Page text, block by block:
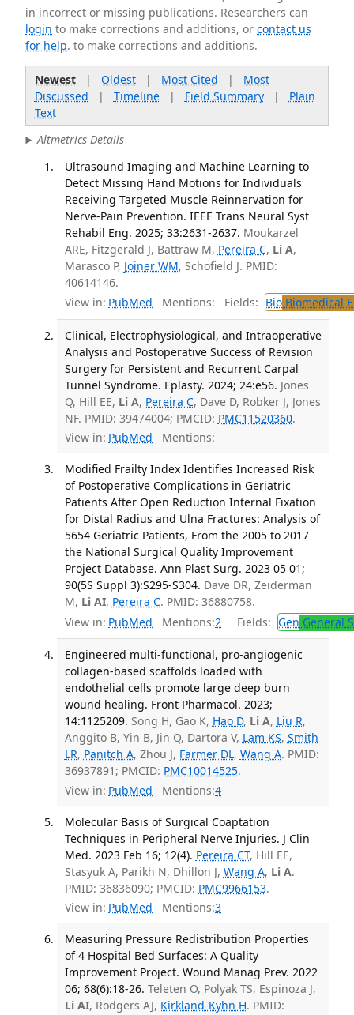
in incorrect or missing publications. Researchers can
login to make corrections and additions, orcontact us
for help. to make corrections and additions.
Newest| Oldest| Most Cited | Most
Discussed | Timeline| Field Summary| Plain
Text
Altmetrics Details
Ultrasound Imaging and Machine Learning to
Detect Missing Hand Motions for Individuals
Receiving Targeted Muscle Reinnervation for
Nerve-Pain Prevention. IEEE Trans Neural Syst
Rehabil Eng. 2025; 33:2631-2637. Moukarzel
ARE, Fitzgerald J, Battraw M, Pereira C, Li A,
Marasco P, Joiner WM, Schofield J. PMID:
40614146.
View in: PubMed Mentions: Fields: BioBiomedical
Clinical, Electrophysiological, and Intraoperative
Analysis and Postoperative Success of Revision
Surgery for Persistent and Recurrent Carpal
Tunnel Syndrome. Eplasty. 2024; 24:e56. Jones
Q, Hill EE, Li A, Pereira C, Dave D, Robker J, Jones
NF. PMID: 39474004; PMCID: PMC11520360.
View in: PubMed Mentions:
Modified Frailty Index Identifies Increased Risk
of Postoperative Complications in Geriatric
Patients After Open Reduction Internal Fixation
for Distal Radius and Ulna Fractures: Analysis of
5654 Geriatric Patients, From the 2005 to 2017
the National Surgical Quality Improvement
Project Database. Ann Plast Surg. 2023 05 01;
90(5S Suppl 3):S295-S304. Dave DR, Zeiderman
M, Li AI, Pereira C. PMID: 36880758.
View in: PubMed Mentions:2 Fields: Gen General
Engineered multi-functional, pro-angiogenic
collagen-based scaffolds loaded with
endothelial cells promote large deep burn
wound healing. Front Pharmacol. 2023;
14:1125209. Song H, Gao K, Hao D, Li A, Liu R,
Anggito B, Yin B, Jin Q, Dartora V, Lam KS, Smith
LR, Panitch A, Zhou J, Farmer DL, Wang A. PMID:
36937891; PMCID: PMC10014525.
View in: PubMed Mentions:4
Molecular Basis of Surgical Coaptation
Techniques in Peripheral Nerve Injuries. J Clin
Med. 2023 Feb 16; 12(4). Pereira CT, Hill EE,
Stasyuk A, Parikh N, Dhillon J, Wang A, Li A.
PMID: 36836090; PMCID: PMC9966153.
View in: PubMed Mentions:3
Measuring Pressure Redistribution Properties
of 4 Hospital Bed Surfaces: A Quality
Improvement Project. Wound Manag Prev. 2022
06; 68(6):18-26. Teleten O, Polyak TS, Espinoza J,
Li AI, Rodgers AJ, Kirkland-Kyhn H. PMID: